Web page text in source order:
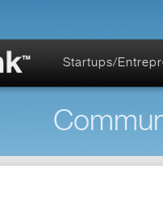
Startups/